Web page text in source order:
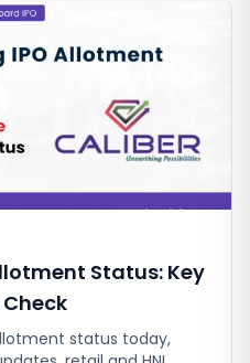
Status: Key
status today,